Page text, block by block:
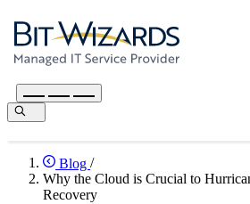
Blog /
Why the Cloud is Crucial to
Recovery